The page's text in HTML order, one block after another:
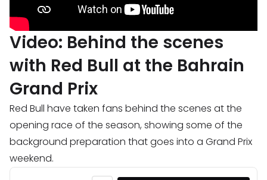
Video: Behind the scenes
with Red Bull at the Bahrain
Grand Prix
Red Bull have taken fans behind the scenes at the
opening race of the season, showing some of the
background preparation that goes into a Grand Prix
weekend.